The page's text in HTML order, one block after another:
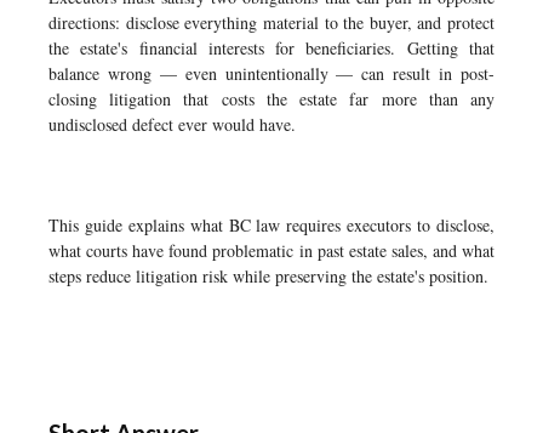
directions: disclose everything material to the buyer, and protect
the estate's financial interests for beneficiaries. Getting that
balance wrong — even unintentionally — can result in post-
closing litigation that costs the estate far more than any
undisclosed defect ever would have.
This guide explains what BC law requires executors to disclose,
what courts have found problematic in past estate sales, and what
steps reduce litigation risk while preserving the estate's position.